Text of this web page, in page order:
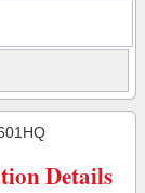
Details